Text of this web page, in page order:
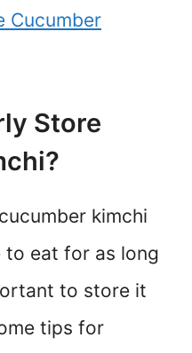
Cucumber
Store
kimchi
to eat for as long
to store it
tips for